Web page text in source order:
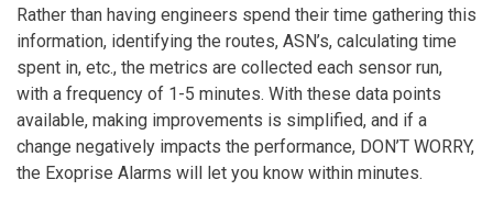
Rather than having engineers spend their time gathering this
information, identifying the routes, ASN’s, calculating time
spent in, etc., the metrics are collected each sensor run,
with a frequency of 1-5 minutes. With these data points
available, making improvements is simplified, and if a
change negatively impacts the performance, DON’T WORRY,
the Exoprise Alarms will let you know within minutes.